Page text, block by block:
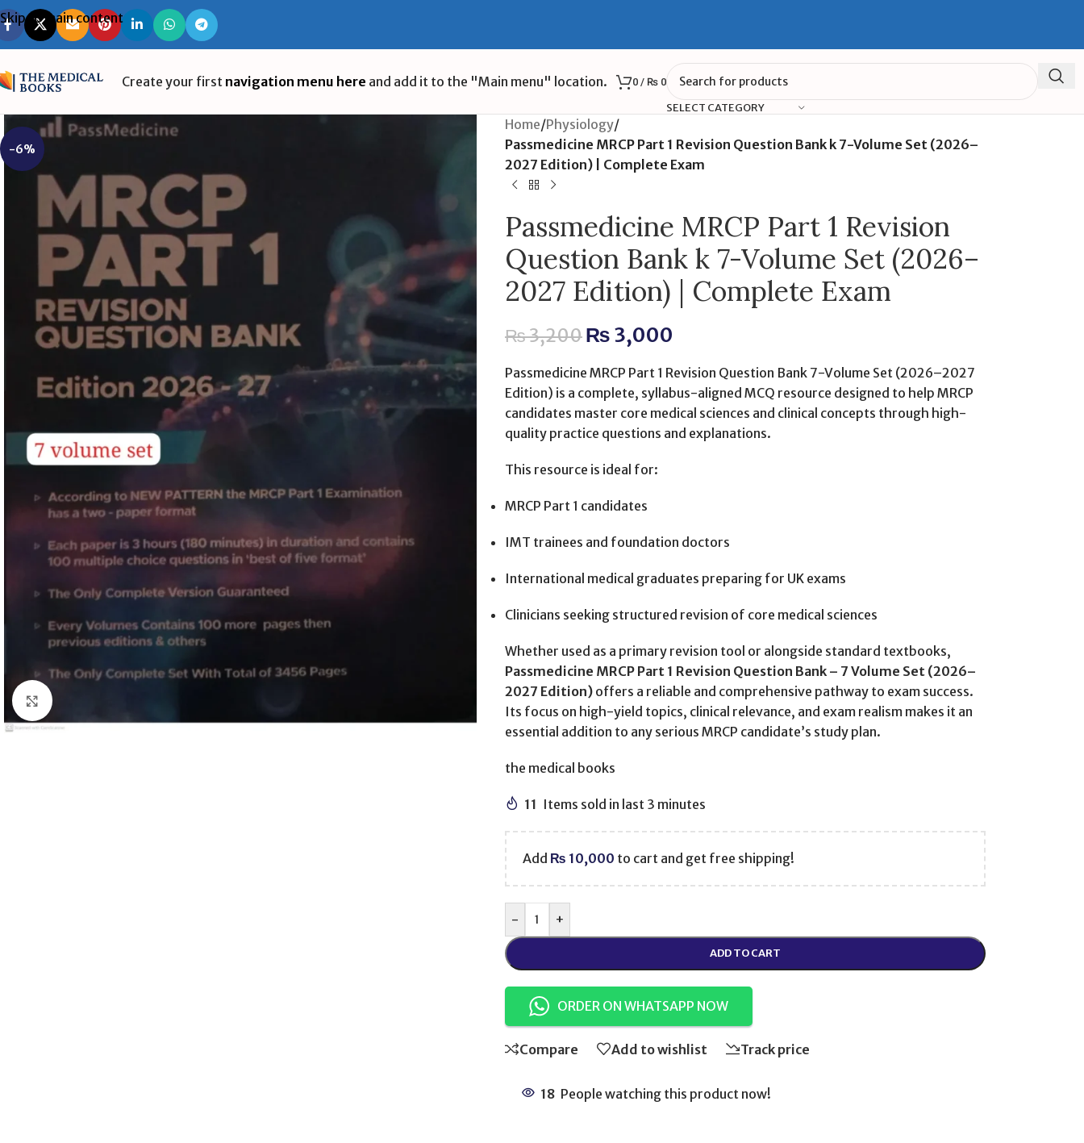
Skip to main content
Create your first navigation menu here and add it to the "Main menu" location. 0 / ₨0
SELECT CATEGORY
-6%
Home/Physiology/
Passmedicine MRCP Part 1 Revision Question Bank k 7-Volume Set (2026–
2027 Edition) | Complete Exam
Passmedicine MRCP Part 1 Revision
Question Bank k 7-Volume Set (2026–
2027 Edition) | Complete Exam
₨3,200₨3,000
Passmedicine MRCP Part 1 Revision Question Bank 7-Volume Set (2026–2027
Edition) is a complete, syllabus-aligned MCQ resource designed to help MRCP
candidates master core medical sciences and clinical concepts through high-
quality practice questions and explanations.
This resource is ideal for:
MRCP Part 1 candidates
IMT trainees and foundation doctors
International medical graduates preparing for UK exams
Clinicians seeking structured revision of core medical sciences
Whether used as a primary revision tool or alongside standard textbooks,
Passmedicine MRCP Part 1 Revision Question Bank – 7 Volume Set (2026–
2027 Edition)offers a reliable and comprehensive pathway to exam success.
Its focus on high-yield topics, clinical relevance, and exam realism makes it an
essential addition to any serious MRCP candidate’s study plan.
the medical books
11 Items sold in last 3 minutes
Add ₨ 10,000 to cart and get free shipping!
- +
ADD TO CART
ORDER ON WHATSAPP NOW
Compare Add to wishlist Track price
18 People watching this product now!